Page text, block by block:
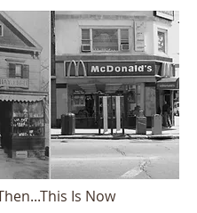
Is Now